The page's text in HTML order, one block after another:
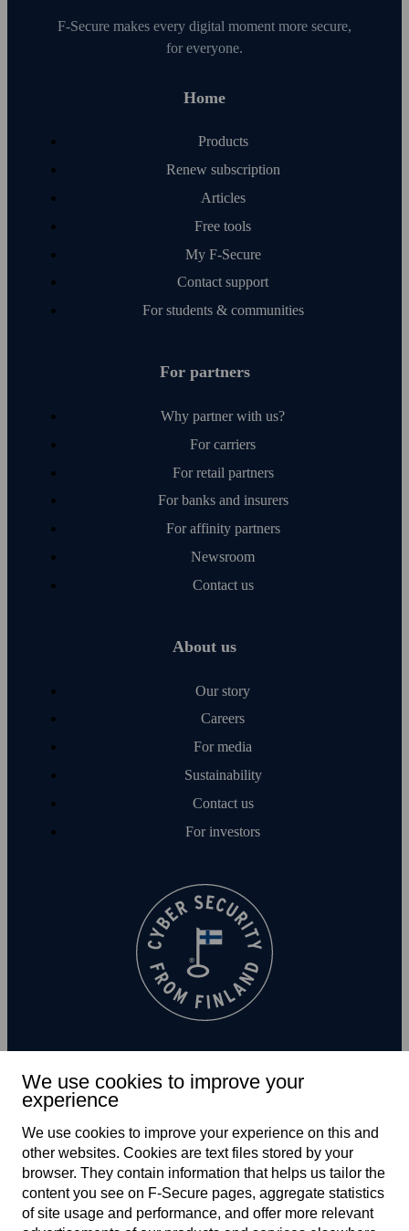
F‑Secure makes every digital moment more secure,
for everyone.
Home
Products
Renew subscription
Articles
Free tools
My F‑Secure
Contact support
For students & communities
For partners
Why partner with us?
For carriers
For retail partners
For banks and insurers
For affinity partners
Newsroom
Contact us
About us
Our story
Careers
For media
Sustainability
Contact us
For investors
We use cookies to improve your
experience
We use cookies to improve your experience on this and
other web­sites. Cookies are text files stored by your
browser. They contain information that helps us tailor the
content you see on F‑Secure pages, aggregate statistics
of site usage and performance, and offer more relevant